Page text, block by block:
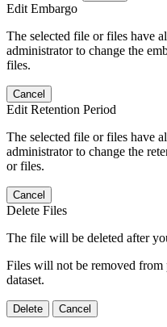
Edit Embargo
The selected file or files have
administrator to change the
files.
Cancel
Edit Retention Period
The selected file or files have
administrator to change the
or files.
Cancel
Delete Files
The file will be deleted after
Files will not be removed
dataset.
Delete Cancel